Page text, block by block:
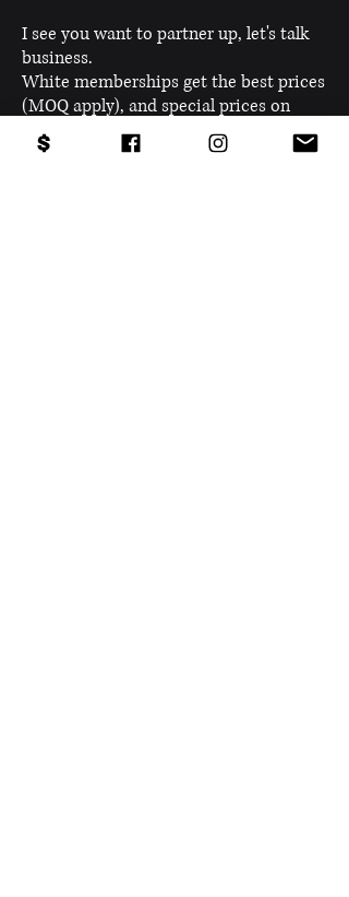
I see you want to partner up, let's talk
business.
White memberships get the best prices
(MOQ apply), and special prices on
every product we bring into the
market.